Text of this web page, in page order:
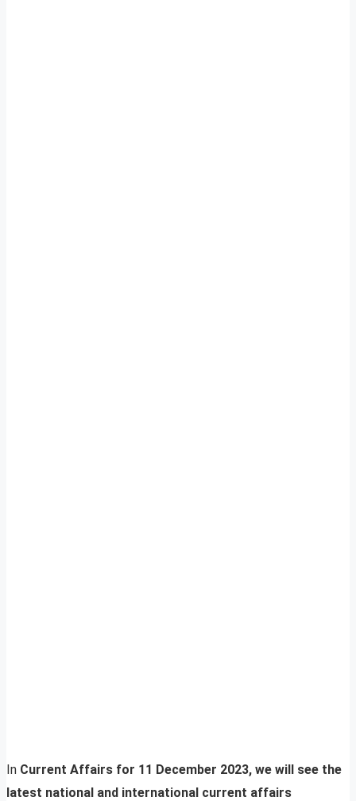
In Current Affairs for 11 December 2023, we will see the
latest national and international current affairs